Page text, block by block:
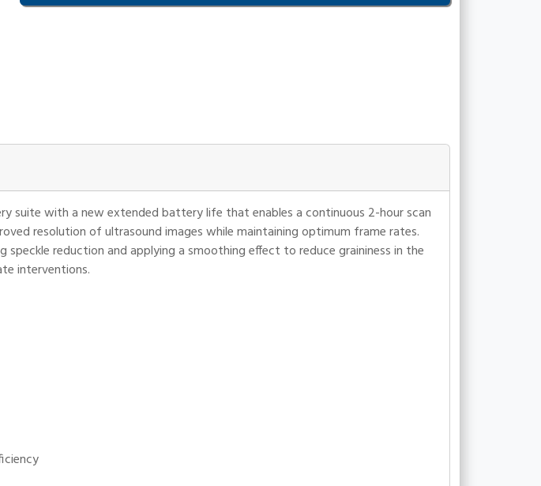
suite with a new extended battery life that enables a continuous 2-hour scan
resolution of ultrasound images while maintaining optimum frame rates.
reduction and applying a smoothing effect to reduce graininess in the
interventions.